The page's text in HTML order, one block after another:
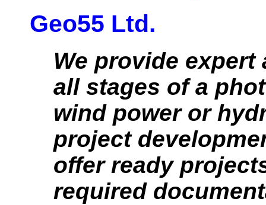
Geo55 Ltd.
We provide expert
all stages of a
wind power or
project
offer ready
required